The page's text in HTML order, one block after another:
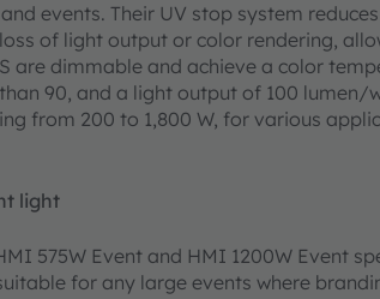
events. Their UV stop system
of light output or color rendering,
are dimmable and achieve a color
90, and a light output of 100 lumen/
from 200 to 1,800 W, for various
light
575W Event and HMI 1200W Event
for any large events where